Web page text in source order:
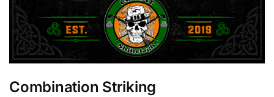
Combination Striking